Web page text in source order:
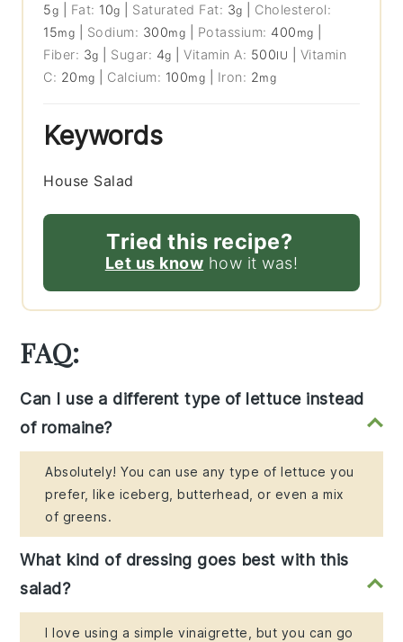
5g Fat: 10g Saturated Fat: 3g
Cholesterol:
15mg Sodium: 300mg Potassium: 400 mg
Fiber: 3g Sugar: 4g |Vitamin A: 500IU
Vitamin
C: 20 mg Calcium: 100mg Iron: 2mg
Keywords
House Salad
Tried this recipe?
Let us know how it was!
FAQ:
Can I use a different type of lettuce instead
of romaine?
Absolutely! You can use any type of lettuce you
prefer, like iceberg, butterhead, or even a mix
of greens.
What kind of dressing goes best with this
salad?
I love using a simple vinaigrette, but you can go